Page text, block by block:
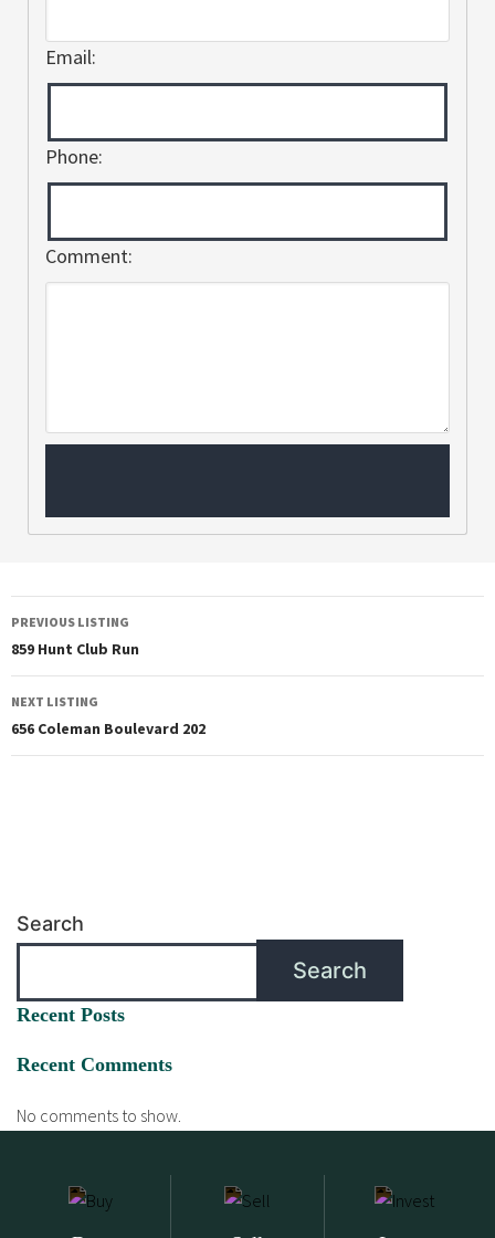
Email:
Phone:
Comment:
PREVIOUS LISTING
859 Hunt Club Run
NEXT LISTING
656 Coleman Boulevard 202
Search
Search
Recent Posts
Recent Comments
No comments to show.